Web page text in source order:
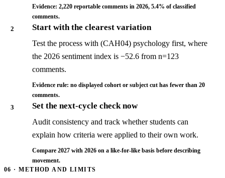
Evidence: 2,220 reportable comments in 2026, 5.4% of classified
comments.
2
Start with the clearest variation
Test the process with (CAH04) psychology first, where
the 2026 sentiment index is −52.6 from n=123
comments.
Evidence rule: no displayed cohort or subject cut has fewer than 20
comments.
3
Set the next-cycle check now
Audit consistency and track whether students can
explain how criteria were applied to their own work.
Compare 2027 with 2026 on a like-for-like basis before describing
movement.
06 · METHOD AND LIMITS